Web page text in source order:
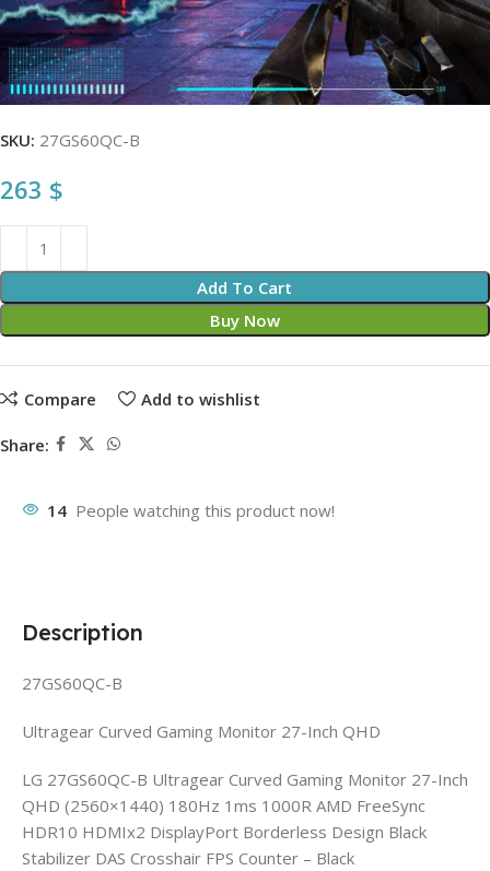
SKU: 27GS60QC-B
263 $
Add To Cart
Buy Now
Compare Add to wishlist
Share:
14 People watching this product now!
Description
27GS60QC-B
Ultragear Curved Gaming Monitor 27-Inch QHD
LG 27GS60QC-B Ultragear Curved Gaming Monitor 27-Inch
QHD (2560×1440) 180Hz 1ms 1000R AMD FreeSync
HDR10 HDMIx2 DisplayPort Borderless Design Black
Stabilizer DAS Crosshair FPS Counter – Black